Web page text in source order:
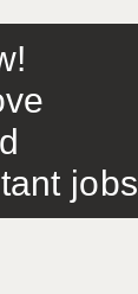
jobs